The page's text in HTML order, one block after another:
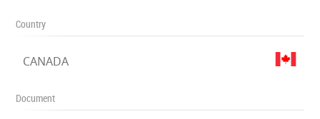
Country
CANADA
Document